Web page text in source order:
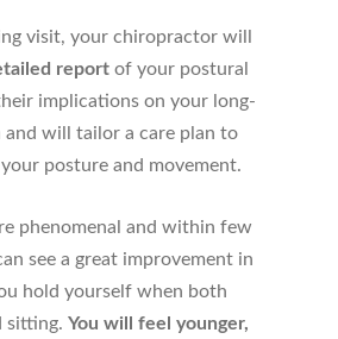
visit, your chiropractor will
report of your postural
implications on your long-
and will tailor a care plan to
posture and movement.
phenomenal and within few
see a great improvement in
hold yourself when both
sitting. You will feel younger,